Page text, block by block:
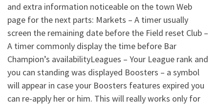
and extra information noticeable on the town Web
page for the next parts: Markets – A timer usually
screen the remaining date before the Field reset Club –
A timer commonly display the time before Bar
Champion’s availabilityLeagues – Your League rank and
you can standing was displayed Boosters – a symbol
will appear in case your Boosters features expired you
can re-apply her or him. This will really works only for